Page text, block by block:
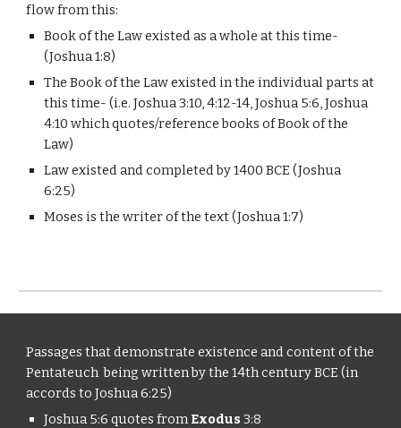
flow from this:
Book of the Law existed as a whole at this time-
(Joshua 1:8)
The Book of the Law existed in the individual parts at
this time- (i.e. Joshua 3:10, 4:12-14, Joshua 5:6, Joshua
4:10 which quotes/reference books of Book of the
Law)
Law existed and completed by 1400 BCE (Joshua
6:25)
Moses is the writer of the text (Joshua 1:7)
Passages that demonstrate existence and content of the
Pentateuch being written by the 14th century BCE (in
accords to Joshua 6:25)
Joshua 5:6 quotes from Exodus 3:8